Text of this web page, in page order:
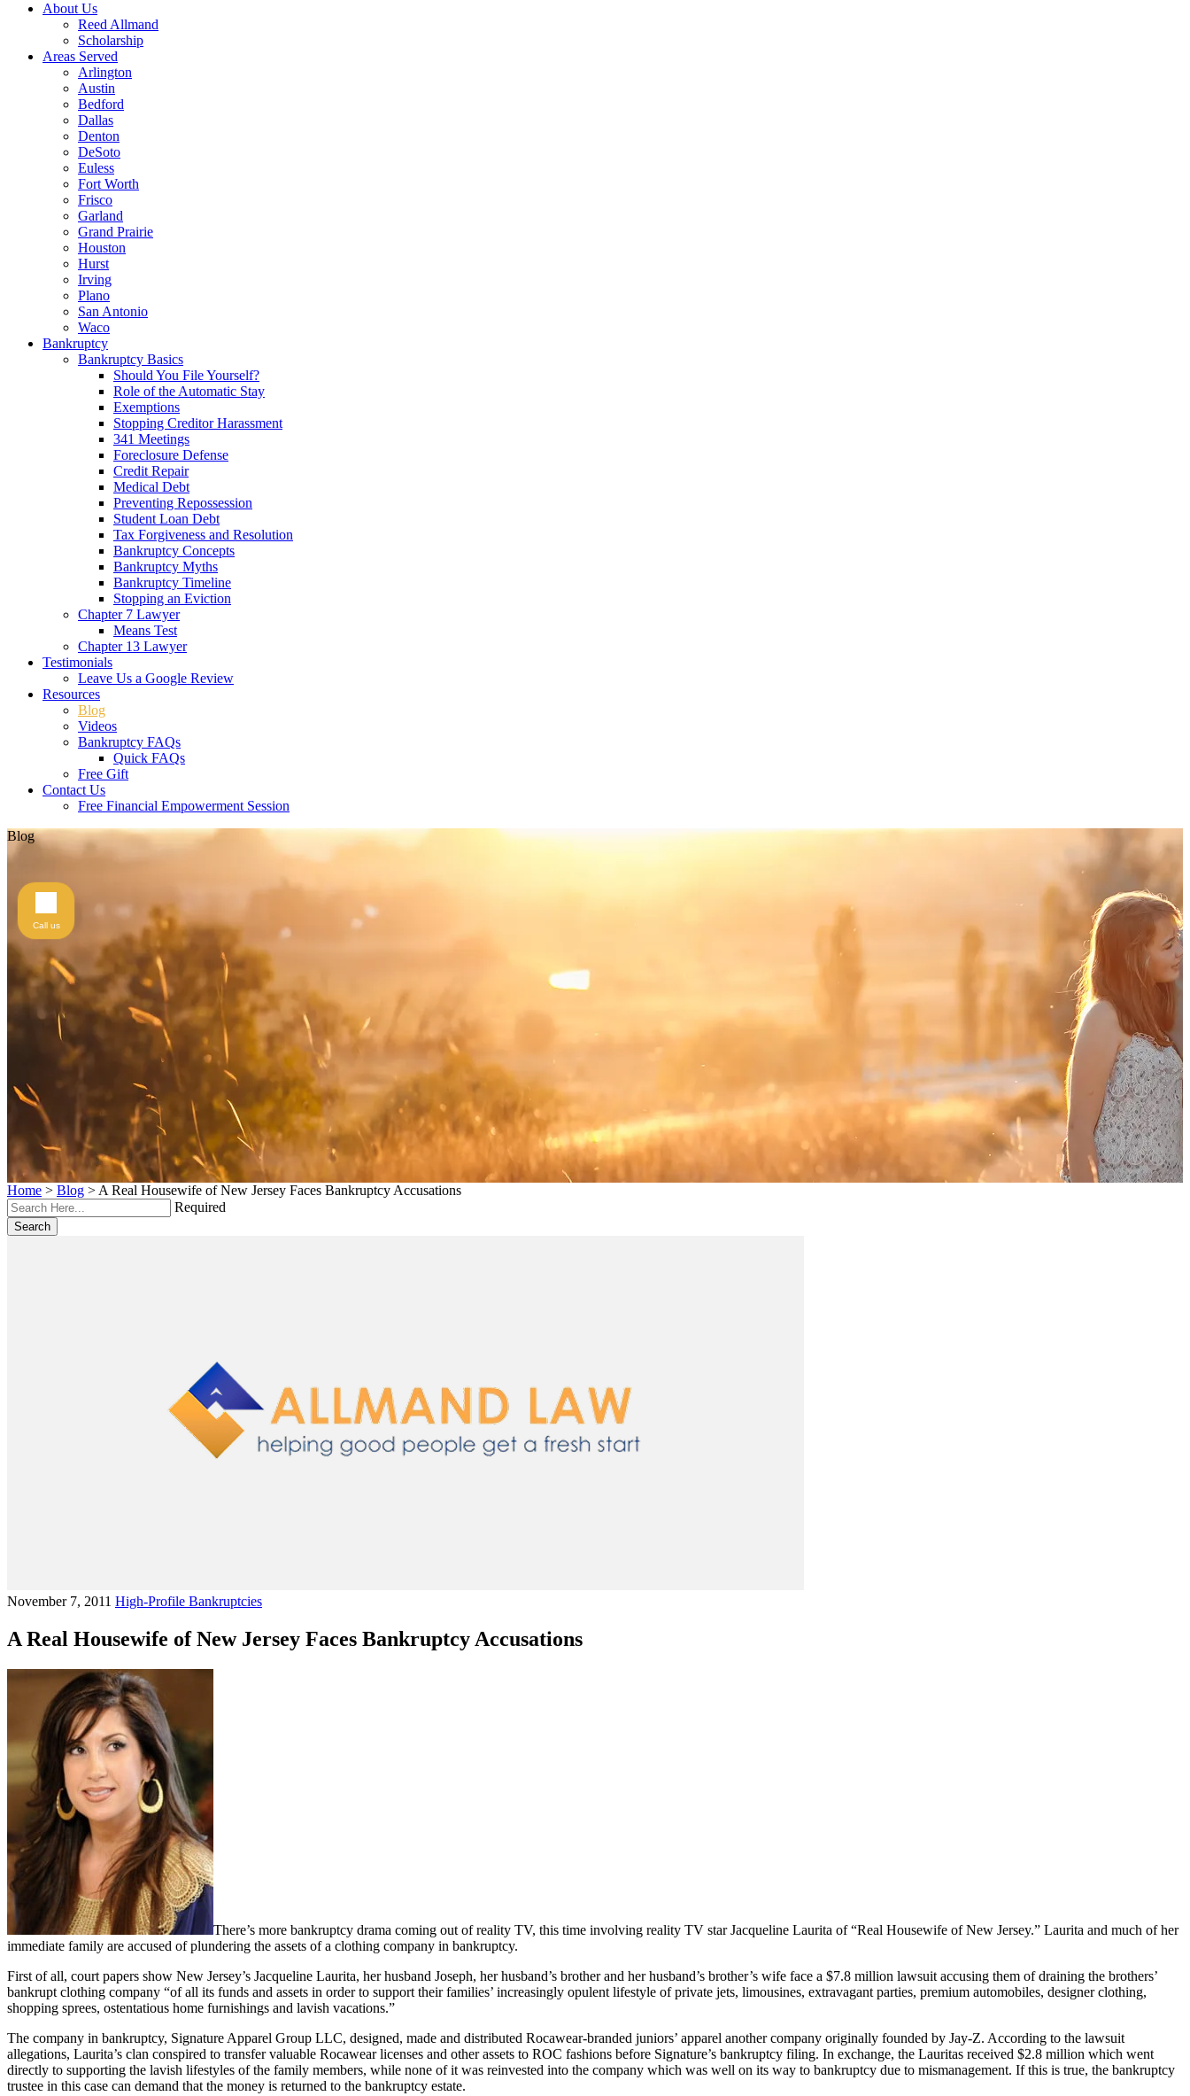
About Us
Reed Allmand
Scholarship
Areas Served
Arlington
Austin
Bedford
Dallas
Denton
DeSoto
Euless
Fort Worth
Frisco
Garland
Grand Prairie
Houston
Hurst
Irving
Plano
San Antonio
Waco
Bankruptcy
Bankruptcy Basics
Should You File Yourself?
Role of the Automatic Stay
Exemptions
Stopping Creditor Harassment
341 Meetings
Foreclosure Defense
Credit Repair
Medical Debt
Preventing Repossession
Student Loan Debt
Tax Forgiveness and Resolution
Bankruptcy Concepts
Bankruptcy Myths
Bankruptcy Timeline
Stopping an Eviction
Chapter 7 Lawyer
Means Test
Chapter 13 Lawyer
Testimonials
Leave Us a Google Review
Resources
Blog
Videos
Bankruptcy FAQs
Quick FAQs
Free Gift
Contact Us
Free Financial Empowerment Session
Blog
Home > Blog > A Real Housewife of New Jersey Faces Bankruptcy Accusations
Required
Search
November 7, 2011 High-Profile Bankruptcies
A Real Housewife of New Jersey Faces Bankruptcy Accusations
There’s more bankruptcy drama coming out of reality TV, this time involving reality TV star Jacqueline Laurita of “Real Housewife of New Jersey.” Laurita and much of her
immediate family are accused of plundering the assets of a clothing company in bankruptcy.
First of all, court papers show New Jersey’s Jacqueline Laurita, her husband Joseph, her husband’s brother and her husband’s brother’s wife face a $7.8 million lawsuit accusing them of draining the brothers’
bankrupt clothing company “of all its funds and assets in order to support their families’ increasingly opulent lifestyle of private jets, limousines, extravagant parties, premium automobiles, designer clothing,
shopping sprees, ostentatious home furnishings and lavish vacations.”
The company in bankruptcy, Signature Apparel Group LLC, designed, made and distributed Rocawear-branded juniors’ apparel another company originally founded by Jay-Z. According to the lawsuit
allegations, Laurita’s clan conspired to transfer valuable Rocawear licenses and other assets to ROC fashions before Signature’s bankruptcy filing. In exchange, the Lauritas received $2.8 million which went
directly to supporting the lavish lifestyles of the family members, while none of it was reinvested into the company which was well on its way to bankruptcy due to mismanagement. If this is true, the bankruptcy
trustee in this case can demand that the money is returned to the bankruptcy estate.
Call us